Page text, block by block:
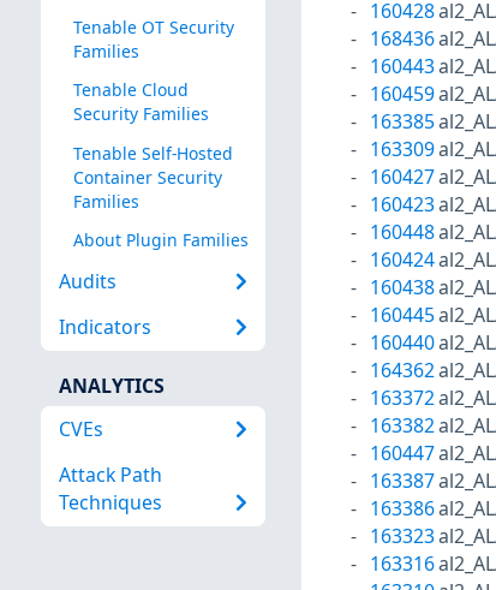
Tenable OT Security
Families
Tenable Cloud
Security Families
Tenable Self-Hosted
Container Security
Families
About Plugin Families
Audits
Indicators
ANALYTICS
CVEs
Attack Path
Techniques
160428
168436
160443
160459
163385
163309
160427
160423
160448
160424
160438
160445
160440
164362
163372
163382
160447
163387
163386
163323
163316